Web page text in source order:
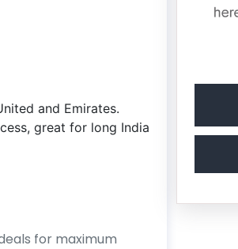
and Emirates.
great for long India
for maximum